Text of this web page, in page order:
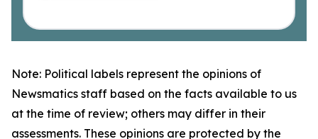
Note: Political labels represent the opinions of
Newsmatics staff based on the facts available to us
at the time of review; others may differ in their
assessments. These opinions are protected by the